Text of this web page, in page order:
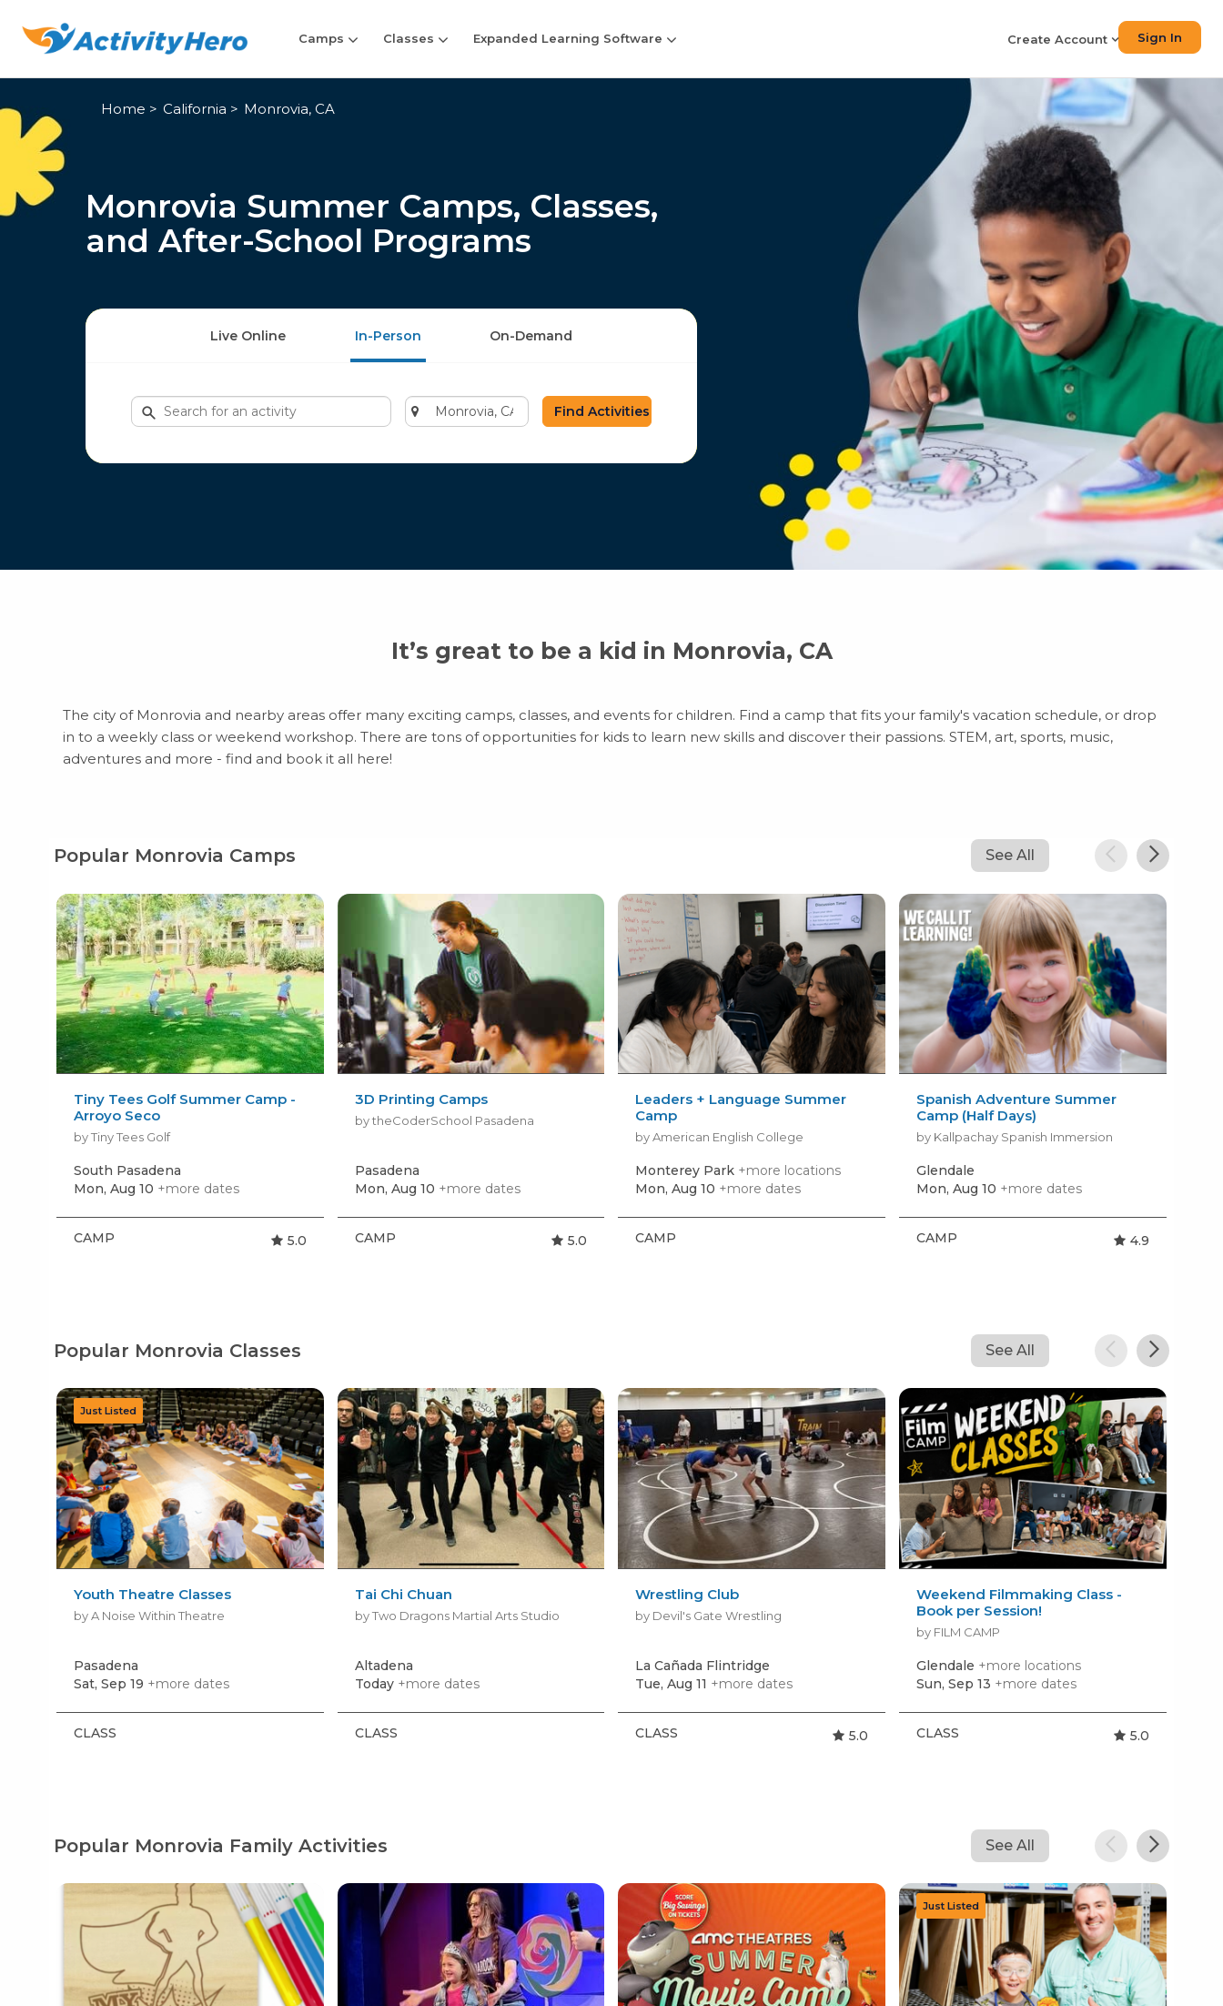
Camps Classes Expanded Learning Software Create Account Sign In
Home California Monrovia, CA
Monrovia Summer Camps, Classes,
and After-School Programs
Live Online In-Person On-Demand
Search
for
Enter
city
It’s great to be a kid in Monrovia, CA
The city of Monrovia and nearby areas offer many exciting camps, classes, and events for children. Find a camp that fits your family's vacation schedule, or drop
in to a weekly class or weekend workshop. There are tons of opportunities for kids to learn new skills and discover their passions. STEM, art, sports, music,
adventures and more - find and book it all here!
Popular Monrovia Camps See All
Tiny Tees Golf Summer Camp -
Arroyo Seco
by Tiny Tees Golf
South Pasadena
Mon, Aug 10 +more dates
CAMP 5.0
3D Printing Camps
by theCoderSchool Pasadena
Pasadena
Mon, Aug 10 +more dates
CAMP 5.0
Leaders + Language Summer
Camp
by American English College
Monterey Park +more locations
Mon, Aug 10 +more dates
CAMP
Spanish Adventure Summer
Camp (Half Days)
by Kallpachay Spanish Immersion
Glendale
Mon, Aug 10 +more dates
CAMP 4.9
Popular Monrovia Classes See All
Youth Theatre Classes
by A Noise Within Theatre
Pasadena
Sat, Sep 19 +more dates
CLASS
Tai Chi Chuan
by Two Dragons Martial Arts Studio
Altadena
Today +more dates
CLASS
Wrestling Club
by Devil's Gate Wrestling
La Cañada Flintridge
Tue, Aug 11 +more dates
CLASS 5.0
Weekend Filmmaking Class -
Book per Session!
by FILM CAMP
Glendale +more locations
Sun, Sep 13 +more dates
CLASS 5.0
Popular Monrovia Family Activities See All